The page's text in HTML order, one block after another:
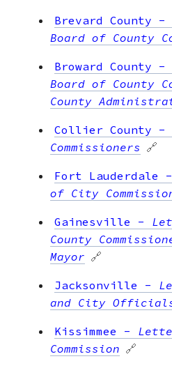
Brevard County -
Board of County
Broward County -
Board of County
County
Collier County -
Commissioners 🔗
Fort Lauderdale -
of City
Gainesville -
County
Mayor 🔗
Jacksonville -
and City
Kissimmee -
Commission 🔗